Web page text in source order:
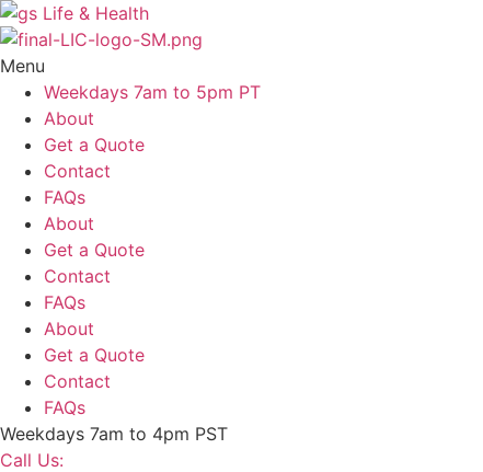
Skip
to
content
Menu
Weekdays 7am to 5pm PT
About
Get a Quote
Contact
FAQs
About
Get a Quote
Contact
FAQs
About
Get a Quote
Contact
FAQs
Weekdays 7am to 4pm PST
Call Us: